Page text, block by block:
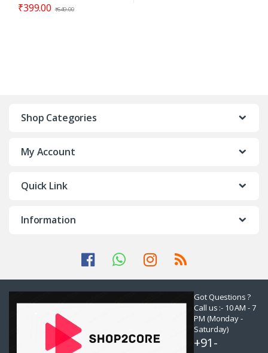
₹399.00 ₹649.00
Shop Categories
My Account
Quick Link
Information
Got Questions ?
Call us :- 10 AM - 7
PM (Monday -
Saturday)
+91-